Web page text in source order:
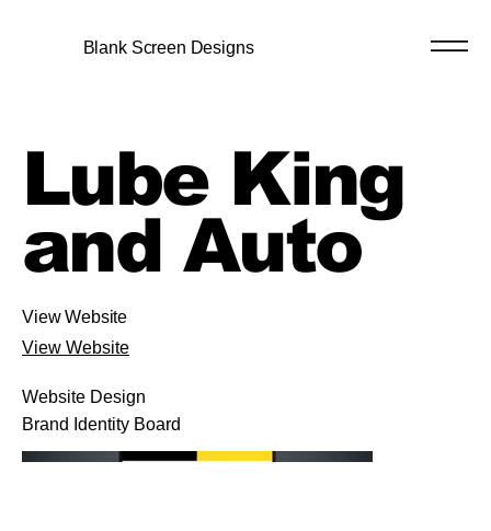
Blank Screen Designs
Lube King
and Auto
View Website
View Website
Website Design
Brand Identity Board